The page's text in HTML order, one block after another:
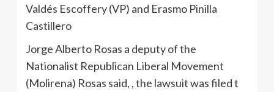
Valdés Escoffery(VP) and Erasmo Pinilla
Castillero
Jorge Alberto Rosas a deputy of the
Nationalist Republican Liberal Movement
(Molirena) Rosas said, , the lawsuit was filed t